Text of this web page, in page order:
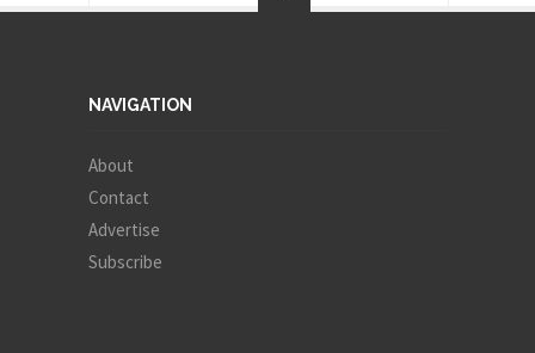
NAVIGATION
About
Contact
Advertise
Subscribe